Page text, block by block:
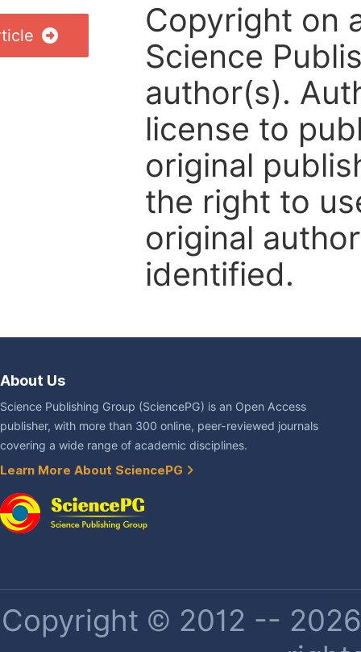
Copyright on
Science
author(s).
license to
original
the right to
original
identified.
About Us
Science Publishing Group (SciencePG) is an Open Access
publisher, with more than 300 online, peer-reviewed journals
covering a wide range of academic disciplines.
Learn More About SciencePG
Copyright © 2012 --